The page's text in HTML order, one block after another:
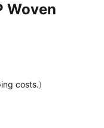
Woven
costs.)